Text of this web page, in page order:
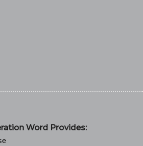
Word Provides: